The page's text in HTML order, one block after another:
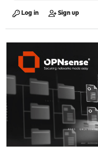
Log in Sign up